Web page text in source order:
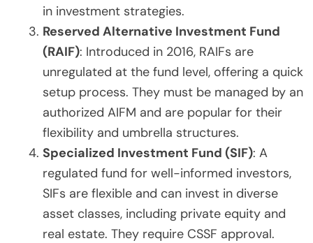
in investment strategies.
Reserved Alternative Investment Fund
(RAIF): Introduced in 2016, RAIFs are
unregulated at the fund level, offering a quick
setup process. They must be managed by an
authorized AIFM and are popular for their
flexibility and umbrella structures.
Specialized Investment Fund (SIF): A
regulated fund for well-informed investors,
SIFs are flexible and can invest in diverse
asset classes, including private equity and
real estate. They require CSSF approval.